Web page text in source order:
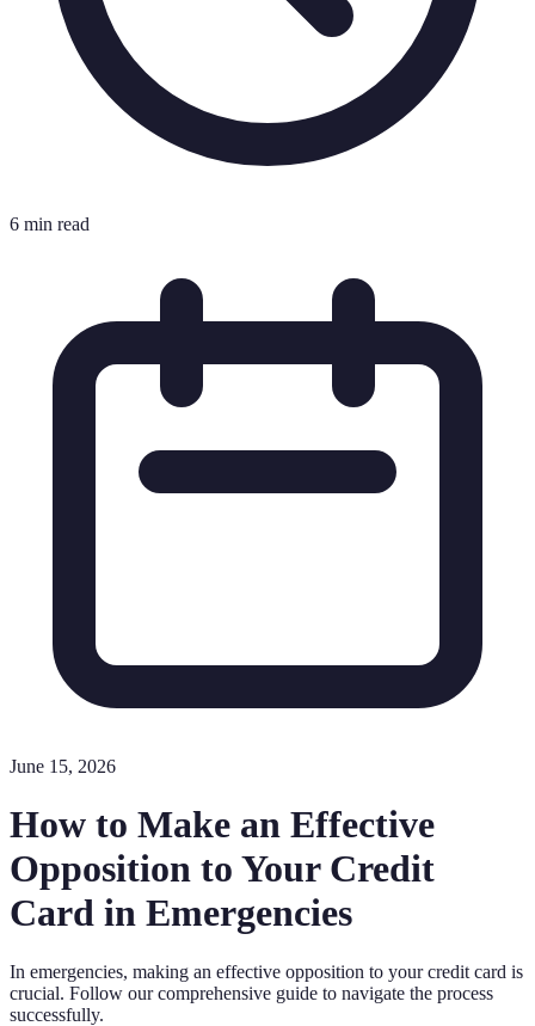
6 min read
June 15, 2026
How to Make an Effective
Opposition to Your Credit
Card in Emergencies
In emergencies, making an effective opposition to your credit card is
crucial. Follow our comprehensive guide to navigate the process
successfully.